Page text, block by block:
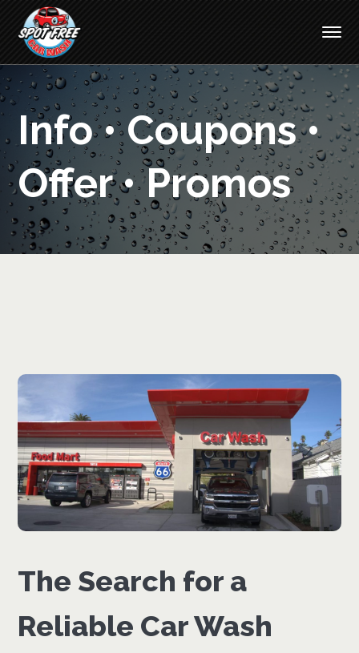
Info • Coupons •
Offer • Promos
The Search for a
Reliable Car Wash